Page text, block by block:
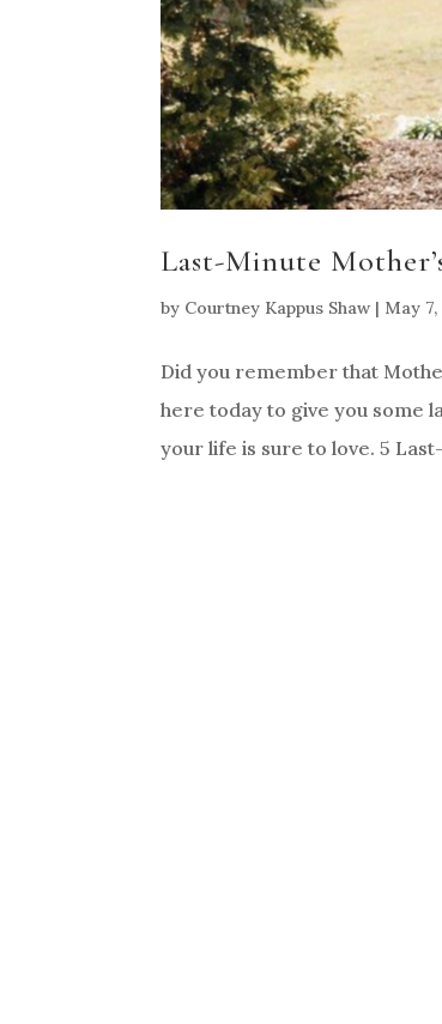
Last-Minute
by Courtney Kappus Shaw | May 7,
Did you remember that
here today to give you some
your life is sure to love. 5